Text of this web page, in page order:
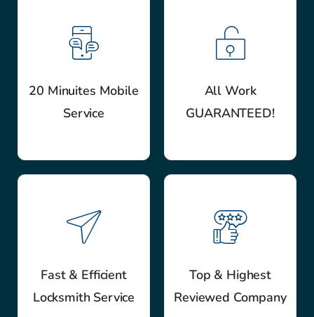
20 Minuites Mobile
Service
All Work
GUARANTEED!
Fast & Efficient
Locksmith Service
Top & Highest
Reviewed Company